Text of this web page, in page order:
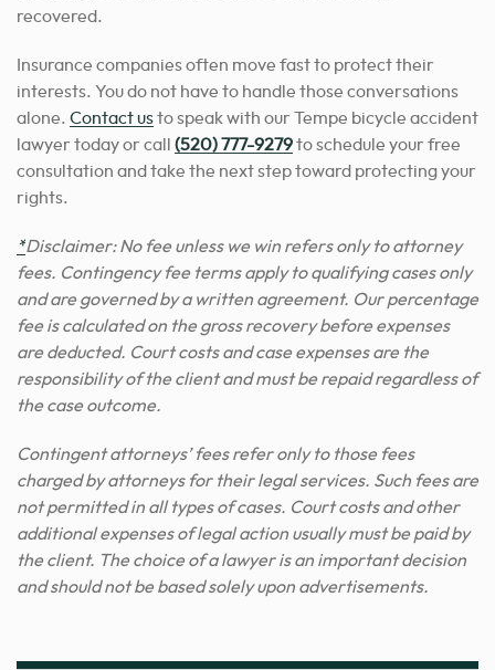
recovered.
Insurance companies often move fast to protect their
interests. You do not have to handle those conversations
alone. Contact usto speak with our Tempe bicycle accident
lawyer today or call (520) 777-9279to schedule your free
consultation and take the next step toward protecting your
rights.
*Disclaimer: No fee unless we win refers only to attorney
fees. Contingency fee terms apply to qualifying cases only
and are governed by a written agreement. Our percentage
fee is calculated on the gross recovery before expenses
are deducted. Court costs and case expenses are the
responsibility of the client and must be repaid regardless of
the case outcome.
Contingent attorneys’ fees refer only to those fees
charged by attorneys for their legal services. Such fees are
not permitted in all types of cases. Court costs and other
additional expenses of legal action usually must be paid by
the client. The choice of a lawyer is an important decision
and should not be based solely upon advertisements.